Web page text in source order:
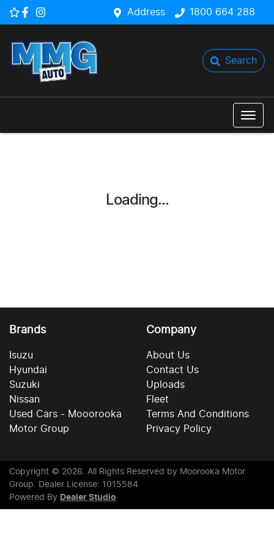
Address 1800 664 288
Search
Loading...
Brands
Isuzu
Hyundai
Suzuki
Nissan
Used Cars - Mooorooka
Motor Group
Company
About Us
Contact Us
Uploads
Fleet
Terms And Conditions
Privacy Policy
Copyright © 2026. All Rights Reserved by Moorooka Motor
Group. Dealer License: 1015584
Powered By Dealer Studio